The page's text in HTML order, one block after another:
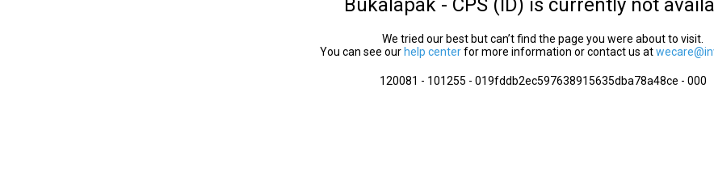
Bukalapak - CPS (ID) is currently not
We tried our best but can’t find the page you were about to visit.
You can see our help centerfor more information or contact us at
120081 - 101255 - 019fddb2ec597638915635dba78a48ce - 000